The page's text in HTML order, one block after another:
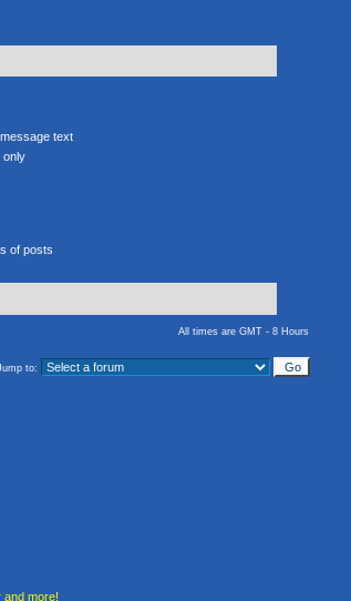
text
only
of posts
All times are GMT - 8 Hours
to:
and more!